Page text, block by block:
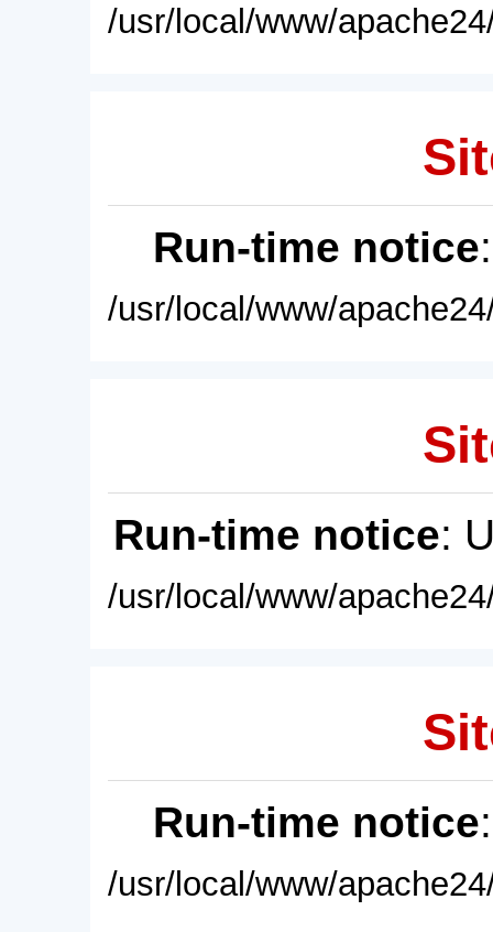
/usr/local/www/
Run-time notice
/usr/local/www/
Run-time notice:
/usr/local/www/
Run-time notice
/usr/local/www/